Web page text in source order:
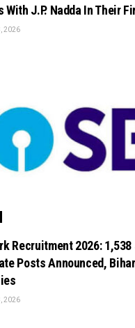
With J.P. Nadda In Their
2026
Recruitment 2026:
Posts Announced,
2026